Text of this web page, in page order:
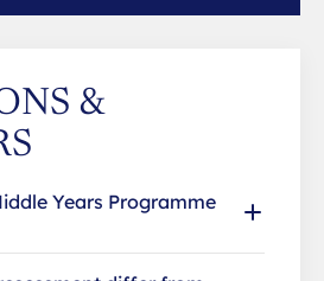
&
Years Programme